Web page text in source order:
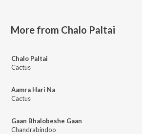
More from Chalo Paltai
Chalo Paltai
Cactus
Aamra Hari Na
Cactus
Gaan Bhalobeshe Gaan
Chandrabindoo